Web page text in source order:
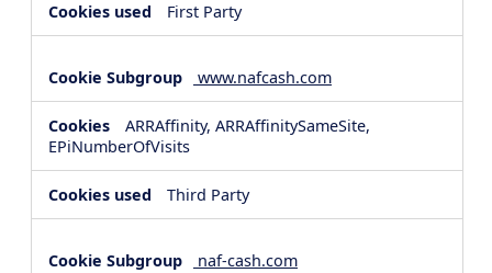
First Party
www.nafcash.com
ARRAffinity, ARRAffinitySameSite,
EPiNumberOfVisits
Third Party
naf-cash.com